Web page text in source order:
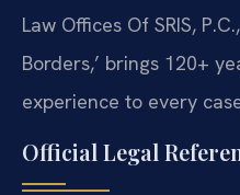
Law Offices Of SRIS,
Borders,’ brings 120+
experience to every
Official Legal